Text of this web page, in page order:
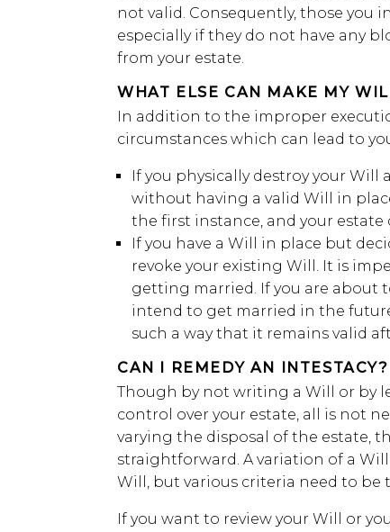
not valid. Consequently, those you
especially if they do not have any
from your estate.
WHAT ELSE CAN MAKE MY
In addition to the improper
circumstances which can lead to
If you physically destroy your
without having a valid Will in
the first instance, and your
If you have a Will in place but
revoke your existing Will. It is
getting married. If you are about
intend to get married in the
such a way that it remains valid
CAN I REMEDY AN INTESTACY?
Though by not writing a Will or by
control over your estate, all is not
varying the disposal of the estate,
straightforward. A variation of a
Will, but various criteria need to be
If you want to review your Will or